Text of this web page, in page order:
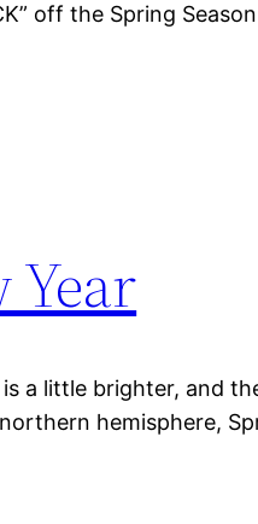
off the Spring Season
Year
a little brighter, and
hemisphere,